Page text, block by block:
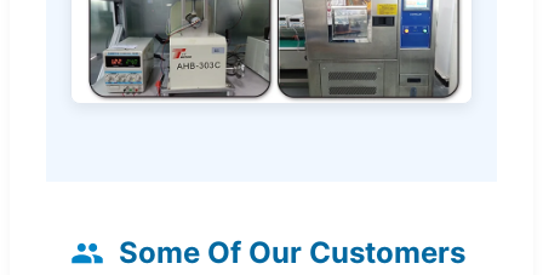
Some Of Our Customers